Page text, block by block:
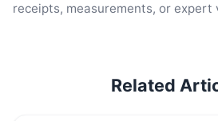
receipts, measurements, or expert
Related